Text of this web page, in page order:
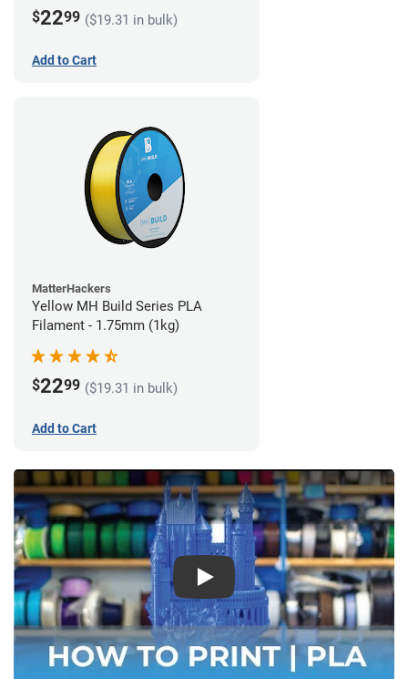
$2299 ($19.31 in bulk)
Add to Cart
MatterHackers
Yellow MH Build Series PLA
Filament - 1.75mm (1kg)
$2299 ($19.31 in bulk)
Add to Cart
Play